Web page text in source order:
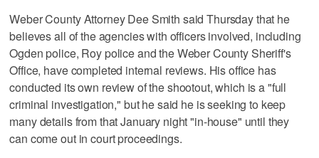
Weber County Attorney Dee Smith said Thursday that he
believes all of the agencies with officers involved, including
Ogden police, Roy police and the Weber County Sheriff's
Office, have completed internal reviews. His office has
conducted its own review of the shootout, which is a "full
criminal investigation," but he said he is seeking to keep
many details from that January night "in-house" until they
can come out in court proceedings.